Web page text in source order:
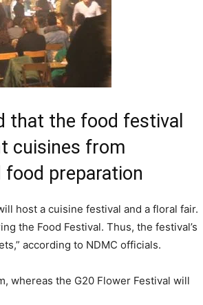
that the food festival
cuisines from
preparation
host a cuisine festival and a floral fair.
the Food Festival. Thus, the festival’s
according to NDMC officials.
whereas the G20 Flower Festival will